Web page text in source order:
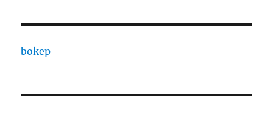
bokep